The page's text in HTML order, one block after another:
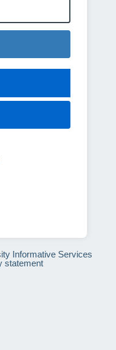
Informative Services
statement